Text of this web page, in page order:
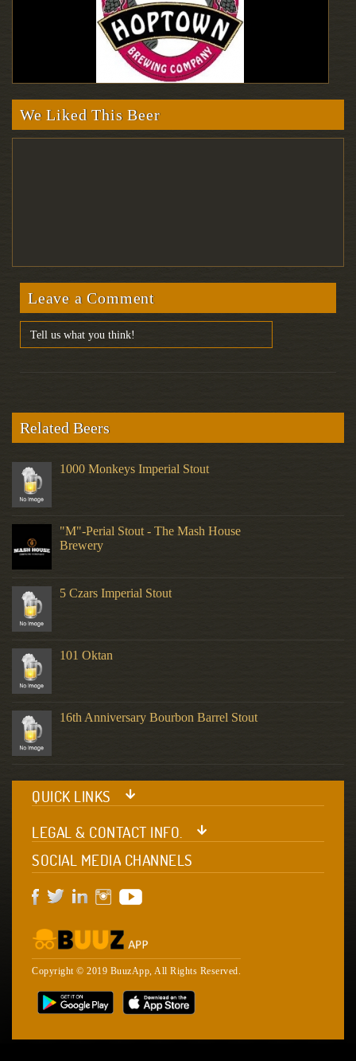
We Liked This Beer
Leave a Comment
Related Beers
1000 Monkeys Imperial Stout
"M"-Perial Stout - The Mash House
Brewery
5 Czars Imperial Stout
101 Oktan
16th Anniversary Bourbon Barrel Stout
QUICK LINKS
LEGAL & CONTACT INFO.
SOCIAL MEDIA CHANNELS
Copyright © 2019 BuuzApp, All Rights Reserved.